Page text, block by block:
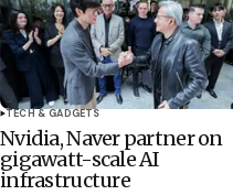
TECH & GADGETS
Nvidia, Naver partner on
gigawatt-scale AI
infrastructure